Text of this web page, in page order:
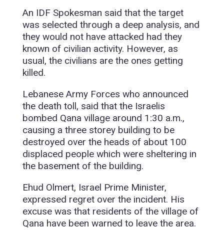
An IDF Spokesman said that the target
was selected through a deep analysis, and
they would not have attacked had they
known of civilian activity. However, as
usual, the civilians are the ones getting
killed.
Lebanese Army Forces who announced
the death toll, said that the Israelis
bombed Qana village around 1:30 a.m.,
causing a three storey building to be
destroyed over the heads of about 100
displaced people which were sheltering in
the basement of the building.
Ehud Olmert, Israel Prime Minister,
expressed regret over the incident. His
excuse was that residents of the village of
Qana have been warned to leave the area.